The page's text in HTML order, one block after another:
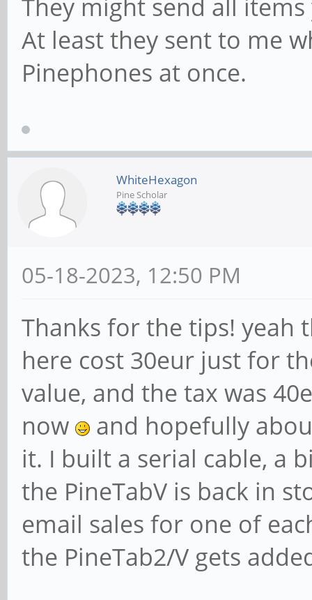
They might send all
At least they sent to me
Pinephones at once.
WhiteHexagon
Pine Scholar
05-18-2023, 12:50 PM
Thanks for the tips! yeah
here cost 30eur just for
value, and the tax was
now
and hopefully
it. I built a serial cable, a
the PineTabV is back in
email sales for one of
the PineTab2/V gets